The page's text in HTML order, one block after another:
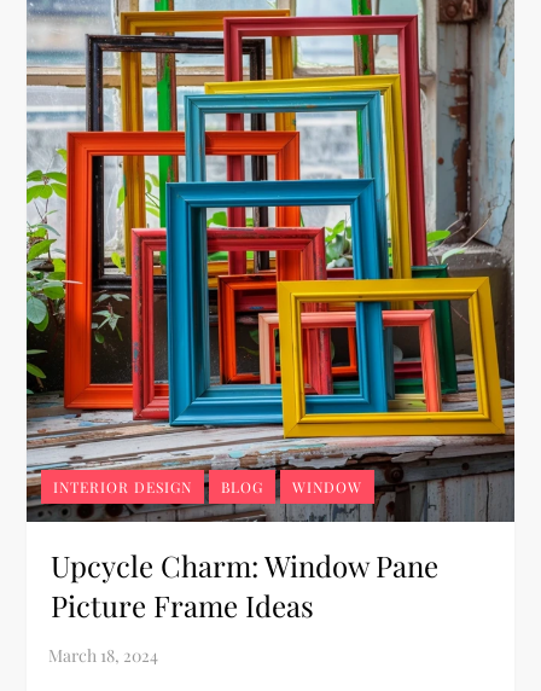
INTERIOR DESIGN BLOG WINDOW
Upcycle Charm: Window Pane
Picture Frame Ideas